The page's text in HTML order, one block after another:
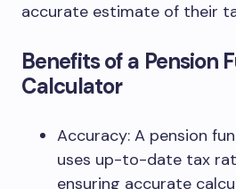
accurate estimate of their
Benefits of a Pension
Calculator
Accuracy: A pension
uses up-to-date tax
ensuring accurate